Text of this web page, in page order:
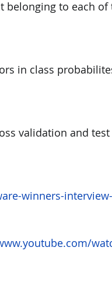
belonging to each of
in class
validation and
winners-